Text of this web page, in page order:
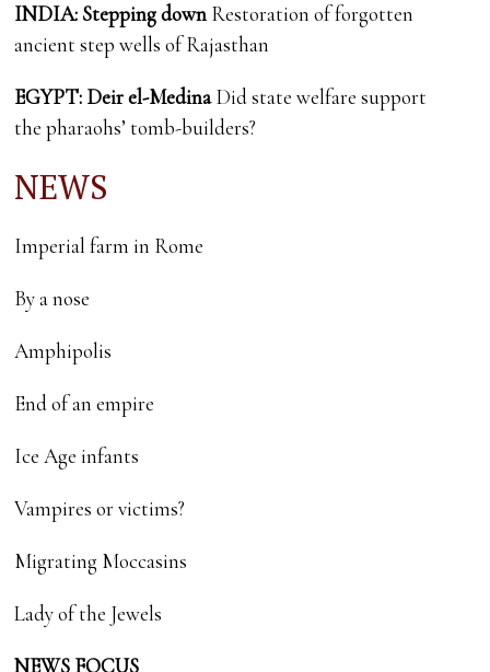
INDIA: Stepping down Restoration of forgotten
ancient step wells of Rajasthan
EGYPT: Deir el-MedinaDid state welfare support
the pharaohs’ tomb-builders?
NEWS
Imperial farm in Rome
By a nose
Amphipolis
End of an empire
Ice Age infants
Vampires or victims?
Migrating Moccasins
Lady of the Jewels
NEWS FOCUS